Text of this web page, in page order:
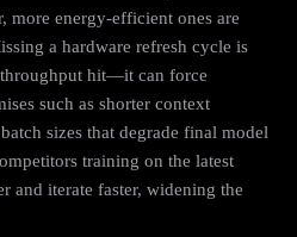
more energy-efficient ones are
a hardware refresh cycle is
throughput hit—it can force
such as shorter context
sizes that degrade final model
training on the latest
and iterate faster, widening the